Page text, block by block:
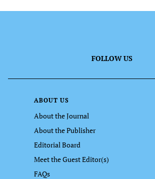
FOLLOW US
ABOUT US
About the Journal
About the Publisher
Editorial Board
Meet the Guest Editor(s)
FAQs